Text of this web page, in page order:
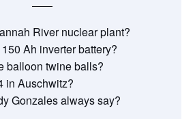
River nuclear plant?
Ah inverter battery?
balloon twine balls?
in Auschwitz?
Gonzales always say?